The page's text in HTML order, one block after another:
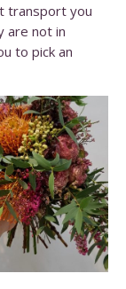
transport you
are not in
to pick an